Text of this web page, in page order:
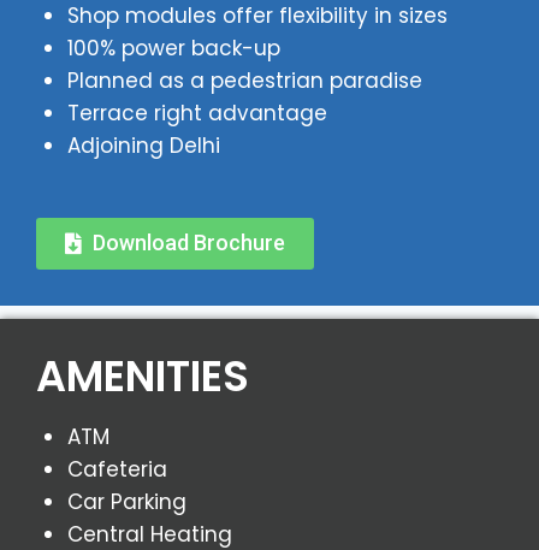
Shop modules offer flexibility in sizes
100% power back-up
Planned as a pedestrian paradise
Terrace right advantage
Adjoining Delhi
Download Brochure
AMENITIES
ATM
Cafeteria
Car Parking
Central Heating